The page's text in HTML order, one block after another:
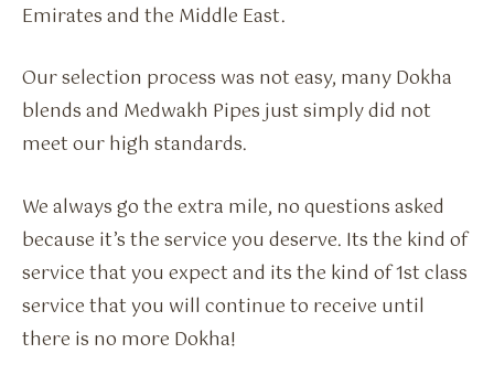
Emirates and the Middle East.
Our selection process was not easy, many Dokha
blends and Medwakh Pipes just simply did not
meet our high standards.
We always go the extra mile, no questions asked
because it’s the service you deserve. Its the kind of
service that you expect and its the kind of 1st class
service that you will continue to receive until
there is no more Dokha!